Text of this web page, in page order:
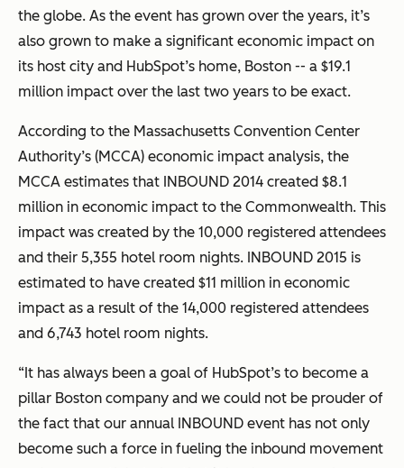
the globe. As the event has grown over the years, it’s
also grown to make a significant economic impact on
its host city and HubSpot’s home, Boston -- a $19.1
million impact over the last two years to be exact.
According to the Massachusetts Convention Center
Authority’s (MCCA) economic impact analysis, the
MCCA estimates that INBOUND 2014 created $8.1
million in economic impact to the Commonwealth. This
impact was created by the 10,000 registered attendees
and their 5,355 hotel room nights. INBOUND 2015 is
estimated to have created $11 million in economic
impact as a result of the 14,000 registered attendees
and 6,743 hotel room nights.
“It has always been a goal of HubSpot’s to become a
pillar Boston company and we could not be prouder of
the fact that our annual INBOUND event has not only
become such a force in fueling the inbound movement